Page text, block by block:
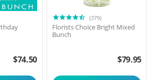
$74.50
(379)
Florists Choice Bright Mixed
Bunch
$79.95